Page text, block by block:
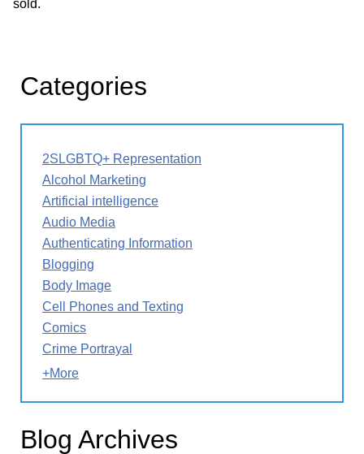
sold.
Categories
2SLGBTQ+ Representation
Alcohol Marketing
Artificial intelligence
Audio Media
Authenticating Information
Blogging
Body Image
Cell Phones and Texting
Comics
Crime Portrayal
+More
Blog Archives